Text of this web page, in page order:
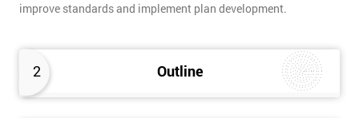
2 Outline
improve standards and implement plan development.